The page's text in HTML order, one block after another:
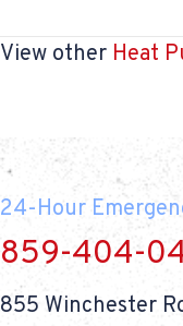
View other Heat
24-Hour
859-404-
855 Winchester